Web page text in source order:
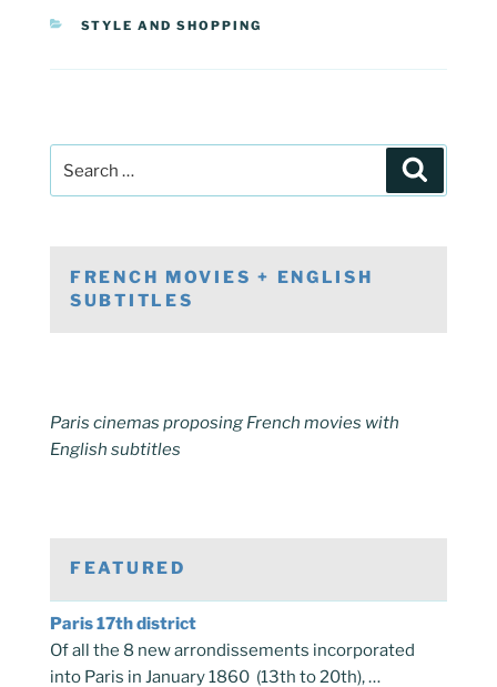
CATEGORIES
STYLE AND SHOPPING
navigation
for:
FRENCH MOVIES + ENGLISH
SUBTITLES
Paris cinemas proposing French movies with
English subtitles
FEATURED
Paris 17th district
Of all the 8 new arrondissements incorporated
into Paris in January 1860 (13th to 20th), …